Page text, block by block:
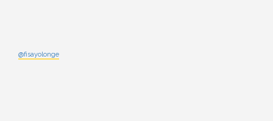
@fisayolonge